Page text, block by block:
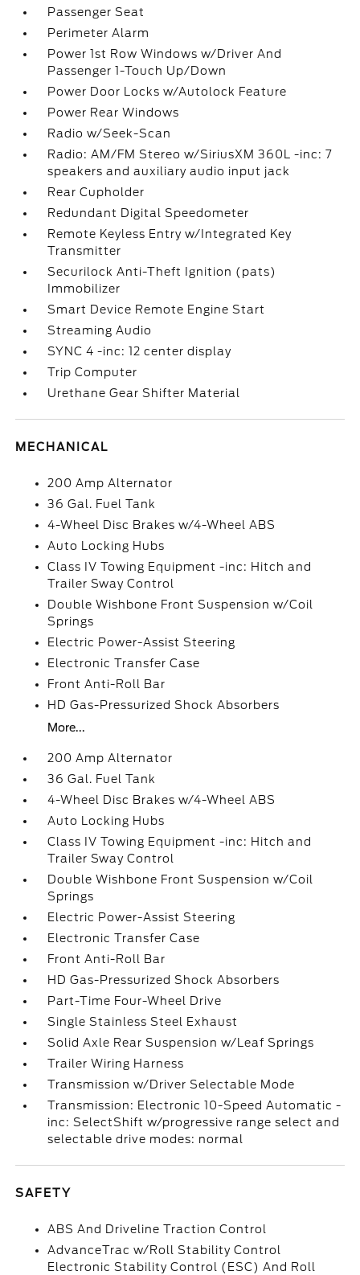
Passenger Seat
Perimeter Alarm
Power 1st Row Windows w/Driver And
Passenger 1-Touch Up/Down
Power Door Locks w/Autolock Feature
Power Rear Windows
Radio w/Seek-Scan
Radio: AM/FM Stereo w/SiriusXM 360L -inc: 7
speakers and auxiliary audio input jack
Rear Cupholder
Redundant Digital Speedometer
Remote Keyless Entry w/Integrated Key
Transmitter
Securilock Anti-Theft Ignition (pats)
Immobilizer
Smart Device Remote Engine Start
Streaming Audio
SYNC 4 -inc: 12 center display
Trip Computer
Urethane Gear Shifter Material
MECHANICAL
200 Amp Alternator
36 Gal. Fuel Tank
4-Wheel Disc Brakes w/4-Wheel ABS
Auto Locking Hubs
Class IV Towing Equipment -inc: Hitch and
Trailer Sway Control
Double Wishbone Front Suspension w/Coil
Springs
Electric Power-Assist Steering
Electronic Transfer Case
Front Anti-Roll Bar
HD Gas-Pressurized Shock Absorbers
More...
200 Amp Alternator
36 Gal. Fuel Tank
4-Wheel Disc Brakes w/4-Wheel ABS
Auto Locking Hubs
Class IV Towing Equipment -inc: Hitch and
Trailer Sway Control
Double Wishbone Front Suspension w/Coil
Springs
Electric Power-Assist Steering
Electronic Transfer Case
Front Anti-Roll Bar
HD Gas-Pressurized Shock Absorbers
Part-Time Four-Wheel Drive
Single Stainless Steel Exhaust
Solid Axle Rear Suspension w/Leaf Springs
Trailer Wiring Harness
Transmission w/Driver Selectable Mode
Transmission: Electronic 10-Speed Automatic -
inc: SelectShift w/progressive range select and
selectable drive modes: normal
SAFETY
ABS And Driveline Traction Control
AdvanceTrac w/Roll Stability Control
Electronic Stability Control (ESC) And Roll